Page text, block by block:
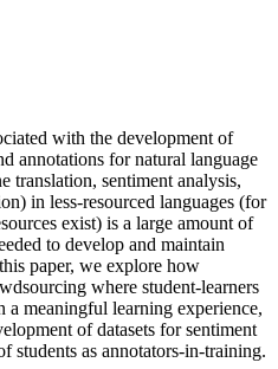
with the development of
annotations for natural language
translation, sentiment analysis,
in less-resourced languages (for
exist) is a large amount of
to develop and maintain
paper, we explore how
where student-learners
a meaningful learning experience,
of datasets for sentiment
students as annotators-in-training.